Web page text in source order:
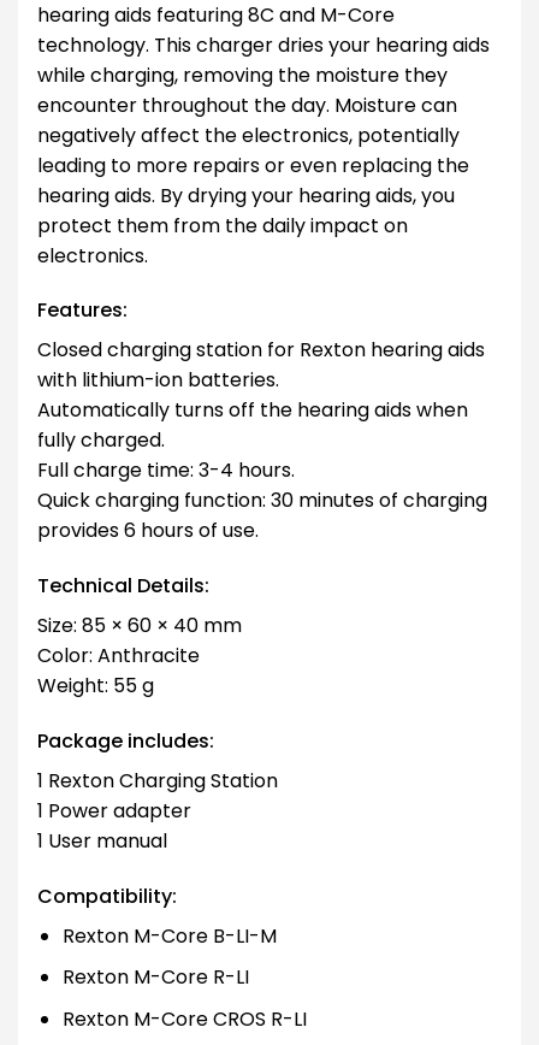
hearing aids featuring 8C and M-Core
technology. This charger dries your hearing aids
while charging, removing the moisture they
encounter throughout the day. Moisture can
negatively affect the electronics, potentially
leading to more repairs or even replacing the
hearing aids. By drying your hearing aids, you
protect them from the daily impact on
electronics.
Features:
Closed charging station for Rexton hearing aids
with lithium-ion batteries.
Automatically turns off the hearing aids when
fully charged.
Full charge time: 3-4 hours.
Quick charging function: 30 minutes of charging
provides 6 hours of use.
Technical Details:
Size: 85 × 60 × 40 mm
Color: Anthracite
Weight: 55 g
Package includes:
1 Rexton Charging Station
1 Power adapter
1 User manual
Compatibility:
Rexton M-Core B-LI-M
Rexton M-Core R-LI
Rexton M-Core CROS R-LI